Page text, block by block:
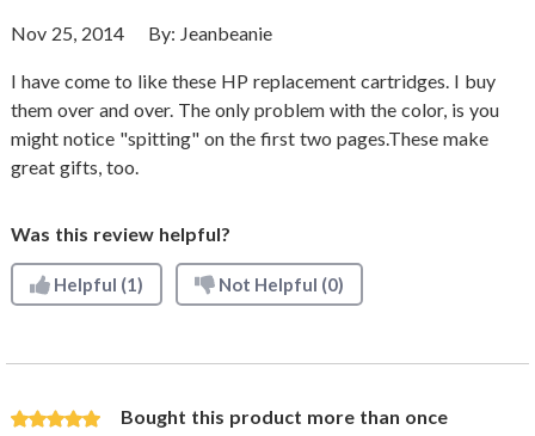
Nov 25, 2014 By: Jeanbeanie
I have come to like these HP replacement cartridges. I buy
them over and over. The only problem with the color, is you
might notice "spitting" on the first two pages.These make
great gifts, too.
Was this review helpful?
Helpful (1) Not Helpful (0)
Bought this product more than once